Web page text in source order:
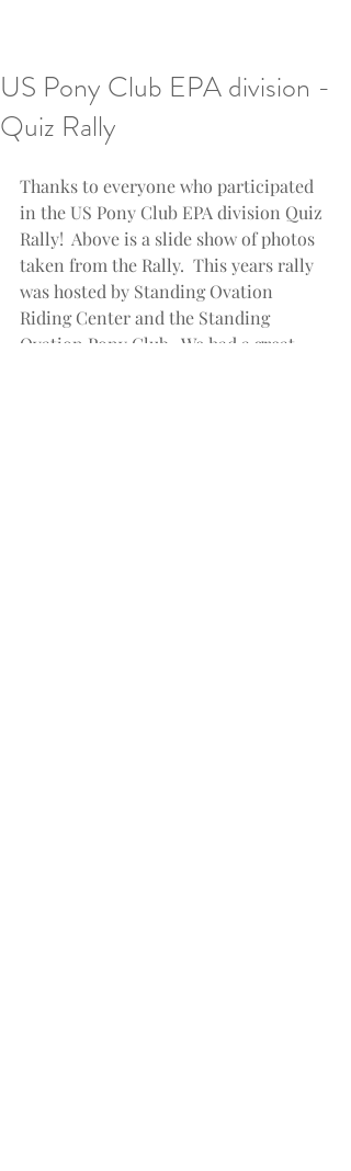
US Pony Club EPA division -
Quiz Rally
Thanks to everyone who participated
in the US Pony Club EPA division Quiz
Rally!  Above is a slide show of photos
taken from the Rally.  This years rally
was hosted by Standing Ovation
Riding Center and the Standing
Ovation Pony Club.  We had a great